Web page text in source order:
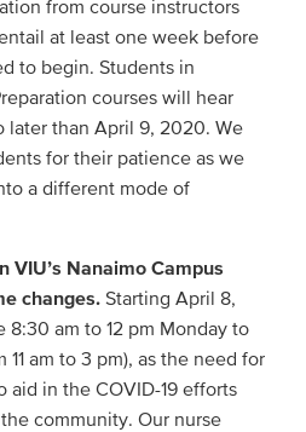
from course instructors
at least one week before
to begin. Students in
courses will hear
later than April 9, 2020. We
for their patience as we
a different mode of
VIU’s Nanaimo Campus
changes. Starting April 8,
8:30 am to 12 pm Monday to
11 am to 3 pm), as the need for
aid in the COVID-19 efforts
community. Our nurse